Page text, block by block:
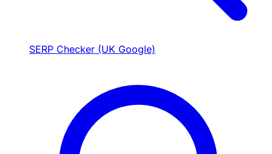
SERP Checker (UK Google)